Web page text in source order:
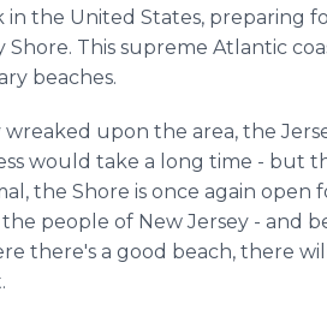
in the United States, preparing
This supreme Atlantic
beaches.
upon the area, the
would take a long time - but
the Shore is once again open
people of New Jersey - and
there's a good beach, there